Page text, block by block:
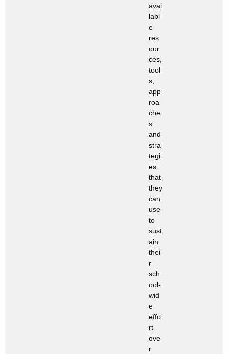
avai
labl
e
res
our
ces,
tool
s,
app
roa
che
s
and
stra
tegi
es
that
they
can
use
to
sust
ain
thei
r
sch
ool-
wid
e
effo
rt
ove
r